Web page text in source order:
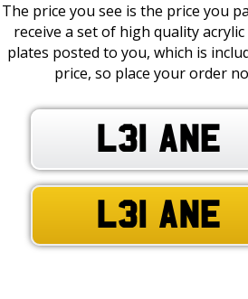
The price you see is the price you
receive a set of high quality
plates posted to you, which is
price, so place your order
L31 ANE
L31 ANE